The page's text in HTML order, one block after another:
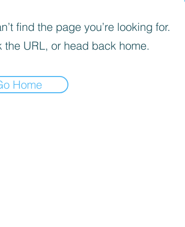
find the page you’re looking for.
the URL, or head back home.
Home